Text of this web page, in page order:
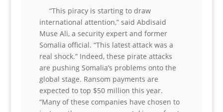
“This piracy is starting to draw
international attention,” said Abdisaid
Muse Ali, a security expert and former
Somalia official. “This latest attack was a
real shock.” Indeed, these pirate attacks
are pushing Somalia’s problems onto the
global stage. Ransom payments are
expected to top $50 million this year.
“Many of these companies have chosen to